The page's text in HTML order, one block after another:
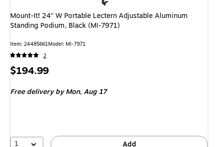
Mount-It! 24" W Portable Lectern Adjustable Aluminum
Standing Podium, Black (MI-7971)
Item: 24485661Model: MI-7971
2
Price
$194.99
Free deliveryby Mon, Aug 17
1 Add